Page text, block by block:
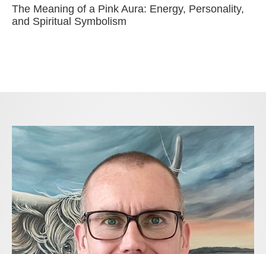
The Meaning of a Pink Aura: Energy, Personality,
and Spiritual Symbolism